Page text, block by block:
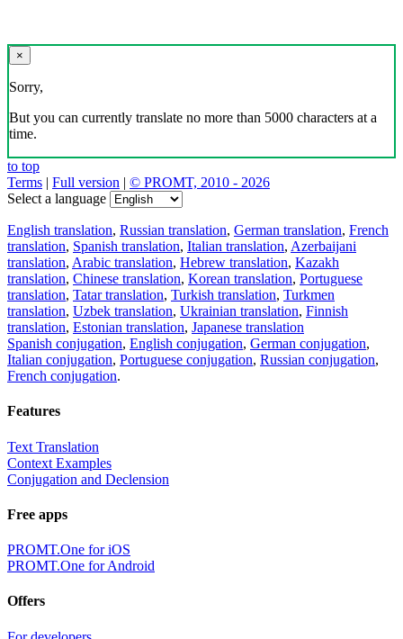
×
Sorry,
But you can currently translate no more than 5000 characters at a
time.
to top
Terms | Full version | © PROMT, 2010 - 2026
Select a language
English translation, Russian translation, German translation, French
translation, Spanish translation, Italian translation, Azerbaijani
translation, Arabic translation, Hebrew translation, Kazakh
translation, Chinese translation, Korean translation, Portuguese
translation, Tatar translation, Turkish translation, Turkmen
translation, Uzbek translation, Ukrainian translation, Finnish
translation, Estonian translation, Japanese translation
Spanish conjugation, English conjugation, German conjugation,
Italian conjugation, Portuguese conjugation, Russian conjugation,
French conjugation.
Features
Text Translation
Context Examples
Conjugation and Declension
Free apps
PROMT.One for iOS
PROMT.One for Android
Offers